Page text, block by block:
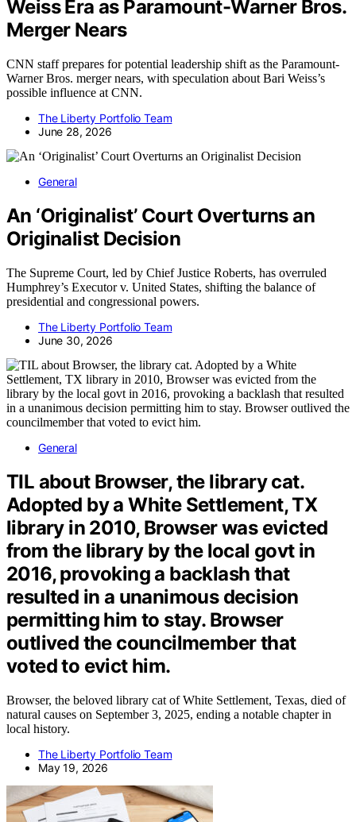
Weiss Era as Paramount-Warner Bros.
Merger Nears
CNN staff prepares for potential leadership shift as the Paramount-
Warner Bros. merger nears, with speculation about Bari Weiss’s
possible influence at CNN.
The Liberty Portfolio Team
June 28, 2026
General
An ‘Originalist’ Court Overturns an
Originalist Decision
The Supreme Court, led by Chief Justice Roberts, has overruled
Humphrey’s Executor v. United States, shifting the balance of
presidential and congressional powers.
The Liberty Portfolio Team
June 30, 2026
General
TIL about Browser, the library cat.
Adopted by a White Settlement, TX
library in 2010, Browser was evicted
from the library by the local govt in
2016, provoking a backlash that
resulted in a unanimous decision
permitting him to stay. Browser
outlived the councilmember that
voted to evict him.
Browser, the beloved library cat of White Settlement, Texas, died of
natural causes on September 3, 2025, ending a notable chapter in
local history.
The Liberty Portfolio Team
May 19, 2026